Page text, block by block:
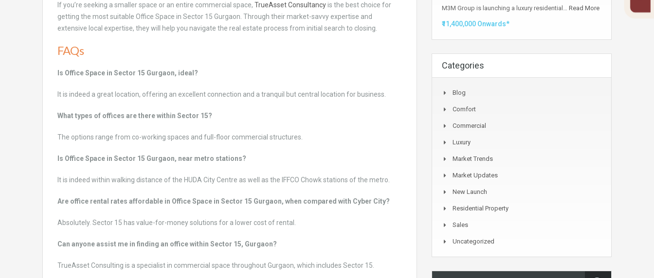
If you’re seeking a smaller space or an entire commercial space, TrueAsset Consultancyis the best choice for
getting the most suitable Office Space in Sector 15 Gurgaon. Through their market-savvy expertise and
extensive local expertise, they will help you navigate the real estate process from initial search to closing.
FAQs
Is Office Space in Sector 15 Gurgaon, ideal?
It is indeed a great location, offering an excellent connection and a tranquil but central location for business.
What types of offices are there within Sector 15?
The options range from co-working spaces and full-floor commercial structures.
Is Office Space in Sector 15 Gurgaon, near metro stations?
It is indeed within walking distance of the HUDA City Centre as well as the IFFCO Chowk stations of the metro.
Are office rental rates affordable in Office Space in Sector 15 Gurgaon, when compared with Cyber City?
Absolutely. Sector 15 has value-for-money solutions for a lower cost of rental.
Can anyone assist me in finding an office within Sector 15, Gurgaon?
TrueAsset Consulting is a specialist in commercial space throughout Gurgaon, which includes Sector 15.
M3M Group is launching a luxury residential… Read More
₹11,400,000 Onwards*
Categories
Blog
Comfort
Commercial
Luxury
Market Trends
Market Updates
New Launch
Residential Property
Sales
Uncategorized